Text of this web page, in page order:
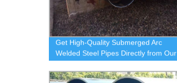
Get High-Quality Submerged Arc
Welded Steel Pipes Directly from Our
Factory